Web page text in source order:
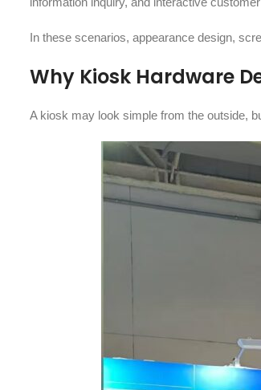
In these scenarios, appearance design,
Why Kiosk Hardware
A kiosk may look simple from the outside,